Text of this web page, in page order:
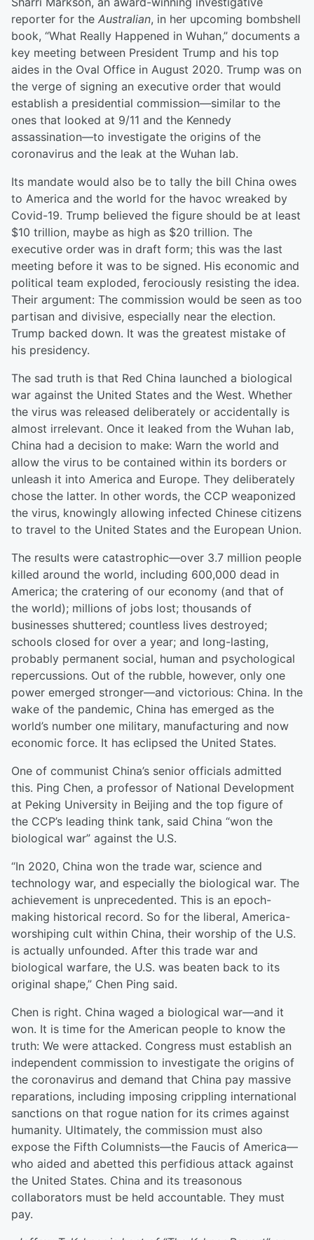
reporter for the Australian, in her upcoming bombshell
book, “What Really Happened in Wuhan,” documents a
key meeting between President Trump and his top
aides in the Oval Office in August 2020. Trump was on
the verge of signing an executive order that would
establish a presidential commission—similar to the
ones that looked at 9/11 and the Kennedy
assassination—to investigate the origins of the
coronavirus and the leak at the Wuhan lab.
Its mandate would also be to tally the bill China owes
to America and the world for the havoc wreaked by
Covid-19. Trump believed the figure should be at least
$10 trillion, maybe as high as $20 trillion. The
executive order was in draft form; this was the last
meeting before it was to be signed. His economic and
political team exploded, ferociously resisting the idea.
Their argument: The commission would be seen as too
partisan and divisive, especially near the election.
Trump backed down. It was the greatest mistake of
his presidency.
The sad truth is that Red China launched a biological
war against the United States and the West. Whether
the virus was released deliberately or accidentally is
almost irrelevant. Once it leaked from the Wuhan lab,
China had a decision to make: Warn the world and
allow the virus to be contained within its borders or
unleash it into America and Europe. They deliberately
chose the latter. In other words, the CCP weaponized
the virus, knowingly allowing infected Chinese citizens
to travel to the United States and the European Union.
The results were catastrophic—over 3.7 million people
killed around the world, including 600,000 dead in
America; the cratering of our economy (and that of
the world); millions of jobs lost; thousands of
businesses shuttered; countless lives destroyed;
schools closed for over a year; and long-lasting,
probably permanent social, human and psychological
repercussions. Out of the rubble, however, only one
power emerged stronger—and victorious: China. In the
wake of the pandemic, China has emerged as the
world’s number one military, manufacturing and now
economic force. It has eclipsed the United States.
One of communist China’s senior officials admitted
this. Ping Chen, a professor of National Development
at Peking University in Beijing and the top figure of
the CCP’s leading think tank, said China “won the
biological war” against the U.S.
“In 2020, China won the trade war, science and
technology war, and especially the biological war. The
achievement is unprecedented. This is an epoch-
making historical record. So for the liberal, America-
worshiping cult within China, their worship of the U.S.
is actually unfounded. After this trade war and
biological warfare, the U.S. was beaten back to its
original shape,” Chen Ping said.
Chen is right. China waged a biological war—and it
won. It is time for the American people to know the
truth: We were attacked. Congress must establish an
independent commission to investigate the origins of
the coronavirus and demand that China pay massive
reparations, including imposing crippling international
sanctions on that rogue nation for its crimes against
humanity. Ultimately, the commission must also
expose the Fifth Columnists—the Faucis of America—
who aided and abetted this perfidious attack against
the United States. China and its treasonous
collaborators must be held accountable. They must
pay.